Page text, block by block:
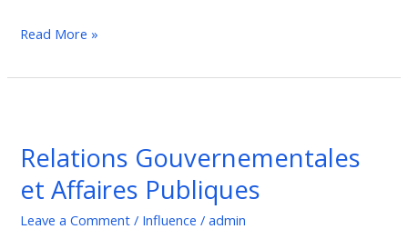
Read More »
Relations Gouvernementales
et Affaires Publiques
Leave a Comment / Influence /admin
et
Affaires